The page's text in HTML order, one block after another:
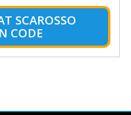
SCAROSSO
CODE